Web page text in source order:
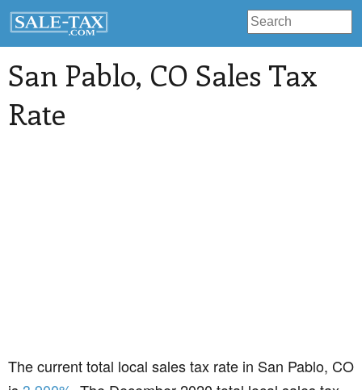
San Pablo, CO Sales Tax
Rate
The current total local sales tax rate in San Pablo, CO